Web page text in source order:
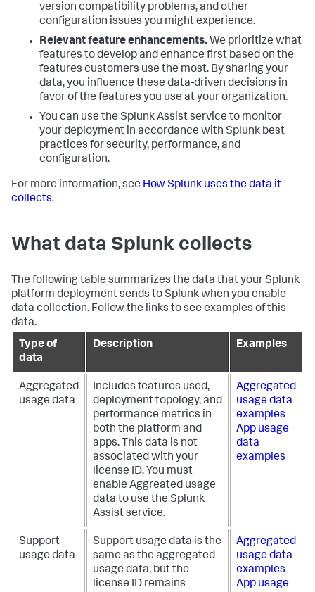
version compatibility problems, and other
configuration issues you might experience.
Relevant feature enhancements. We prioritize what
features to develop and enhance first based on the
features customers use the most. By sharing your
data, you influence these data-driven decisions in
favor of the features you use at your organization.
You can use the Splunk Assist service to monitor
your deployment in accordance with Splunk best
practices for security, performance, and
configuration.
For more information, see How Splunk uses the data it
collects.
What data Splunk collects
The following table summarizes the data that your Splunk
platform deployment sends to Splunk when you enable
data collection. Follow the links to see examples of this
data.
Type of
data
Description Examples
Aggregated
usage data
Includes features used,
deployment topology, and
performance metrics in
both the platform and
apps. This data is not
associated with your
license ID. You must
enable Aggreated usage
data to use the Splunk
Assist service.
Aggregated
usage data
examples
App usage
data
examples
Support
usage data
Support usage data is the
same as the aggregated
usage data, but the
license ID remains
Aggregated
usage data
examples
App usage